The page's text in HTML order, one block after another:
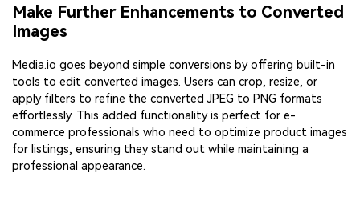
Make Further Enhancements to Converted
Images
Media.io goes beyond simple conversions by offering built-in
tools to edit converted images. Users can crop, resize, or
apply filters to refine the converted JPEG to PNG formats
effortlessly. This added functionality is perfect for e-
commerce professionals who need to optimize product images
for listings, ensuring they stand out while maintaining a
professional appearance.